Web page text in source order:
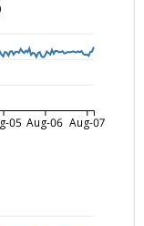
05 Aug-06 Aug-07